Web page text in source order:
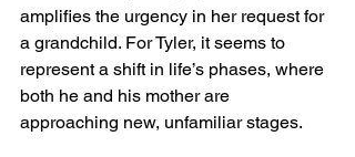
amplifies the urgency in her request for
a grandchild. For Tyler, it seems to
represent a shift in life’s phases, where
both he and his mother are
approaching new, unfamiliar stages.